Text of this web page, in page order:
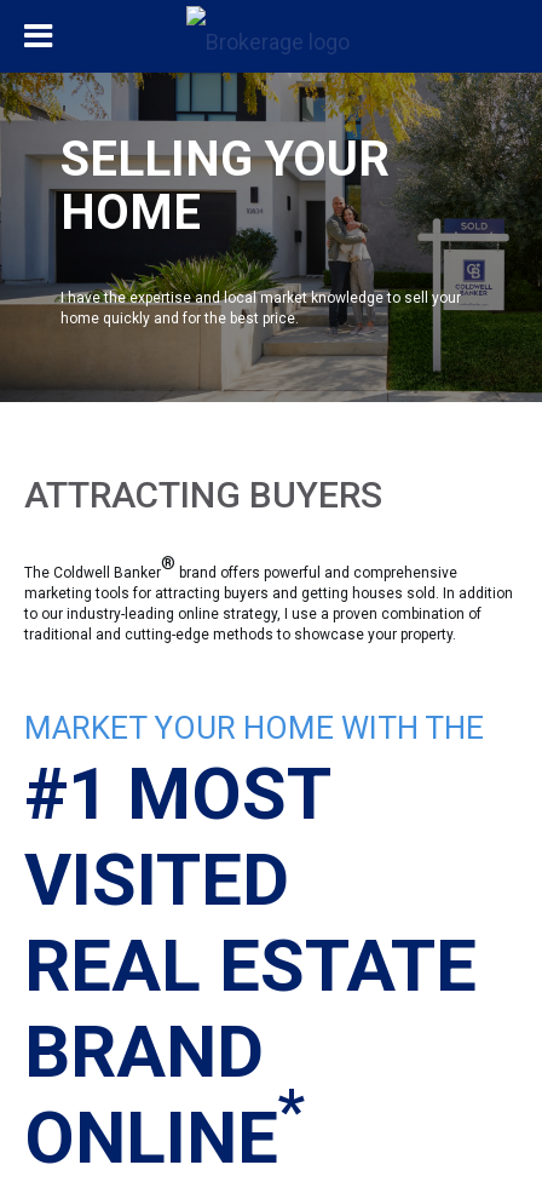
SELLING YOUR
HOME
I have the expertise and local market knowledge to sell your
home quickly and for the best price.
ATTRACTING BUYERS
The Coldwell Banker® brand offers powerful and comprehensive
marketing tools for attracting buyers and getting houses sold. In addition
to our industry-leading online strategy, I use a proven combination of
traditional and cutting-edge methods to showcase your property.
MARKET YOUR HOME WITH THE
#1 MOST
VISITED
REAL ESTATE
BRAND
ONLINE*